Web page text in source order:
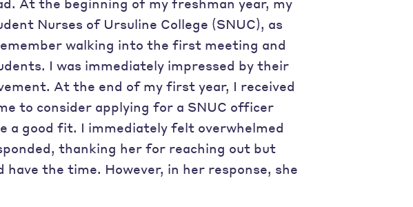
Nurses of Ursuline College (SNUC), as
walking into the first meeting and
I was immediately impressed by their
At the end of my first year, I received
to consider applying for a SNUC officer
a good fit. I immediately felt overwhelmed
thanking her for reaching out but
the time. However, in her response, she